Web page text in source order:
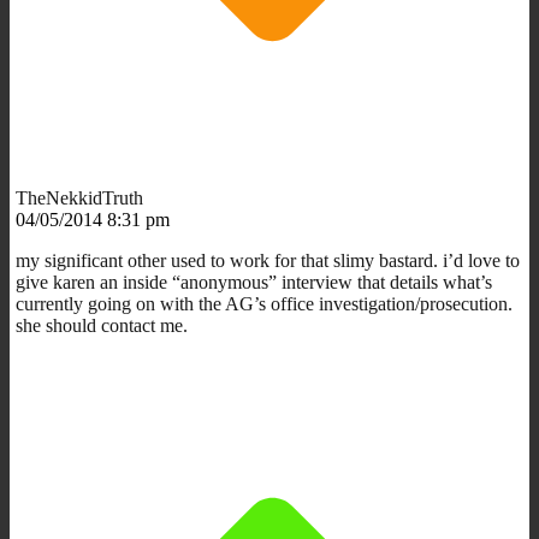
TheNekkidTruth
04/05/2014 8:31 pm
my significant other used to work for that slimy bastard. i’d love to
give karen an inside “anonymous” interview that details what’s
currently going on with the AG’s office investigation/prosecution.
she should contact me.